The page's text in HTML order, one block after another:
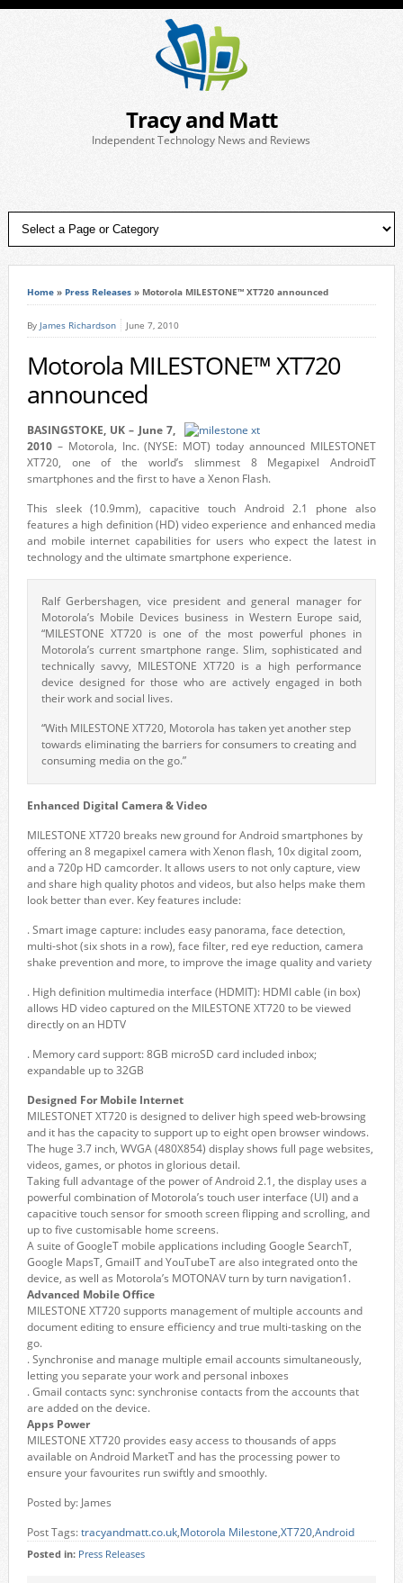
Tracy and Matt
Independent Technology News and Reviews
Home» Press Releases» Motorola MILESTONE™ XT720 announced
By James Richardson June 7, 2010
Motorola MILESTONE™ XT720
announced
BASINGSTOKE, UK – June 7,
2010– Motorola, Inc. (NYSE: MOT) today announced MILESTONET
XT720, one of the world’s slimmest 8 Megapixel AndroidT
smartphones and the first to have a Xenon Flash.
This sleek (10.9mm), capacitive touch Android 2.1 phone also
features a high definition (HD) video experience and enhanced media
and mobile internet capabilities for users who expect the latest in
technology and the ultimate smartphone experience.
Ralf Gerbershagen, vice president and general manager for
Motorola’s Mobile Devices business in Western Europe said,
“MILESTONE XT720 is one of the most powerful phones in
Motorola’s current smartphone range. Slim, sophisticated and
technically savvy, MILESTONE XT720 is a high performance
device designed for those who are actively engaged in both
their work and social lives.
“With MILESTONE XT720, Motorola has taken yet another step
towards eliminating the barriers for consumers to creating and
consuming media on the go.”
Enhanced Digital Camera & Video
MILESTONE XT720 breaks new ground for Android smartphones by
offering an 8 megapixel camera with Xenon flash, 10x digital zoom,
and a 720p HD camcorder. It allows users to not only capture, view
and share high quality photos and videos, but also helps make them
look better than ever. Key features include:
. Smart image capture: includes easy panorama, face detection,
multi-shot (six shots in a row), face filter, red eye reduction, camera
shake prevention and more, to improve the image quality and variety
. High definition multimedia interface (HDMIT): HDMI cable (in box)
allows HD video captured on the MILESTONE XT720 to be viewed
directly on an HDTV
. Memory card support: 8GB microSD card included inbox;
expandable up to 32GB
Designed For Mobile Internet
MILESTONET XT720 is designed to deliver high speed web-browsing
and it has the capacity to support up to eight open browser windows.
The huge 3.7 inch, WVGA (480X854) display shows full page websites,
videos, games, or photos in glorious detail.
Taking full advantage of the power of Android 2.1, the display uses a
powerful combination of Motorola’s touch user interface (UI) and a
capacitive touch sensor for smooth screen flipping and scrolling, and
up to five customisable home screens.
A suite of GoogleT mobile applications including Google SearchT,
Google MapsT, GmailT and YouTubeT are also integrated onto the
device, as well as Motorola’s MOTONAV turn by turn navigation1.
Advanced Mobile Office
MILESTONE XT720 supports management of multiple accounts and
document editing to ensure efficiency and true multi-tasking on the
go.
. Synchronise and manage multiple email accounts simultaneously,
letting you separate your work and personal inboxes
. Gmail contacts sync: synchronise contacts from the accounts that
are added on the device.
Apps Power
MILESTONE XT720 provides easy access to thousands of apps
available on Android MarketT and has the processing power to
ensure your favourites run swiftly and smoothly.
Posted by: James
Post Tags:tracyandmatt.co.uk,Motorola Milestone,XT720,Android
Posted in: Press Releases